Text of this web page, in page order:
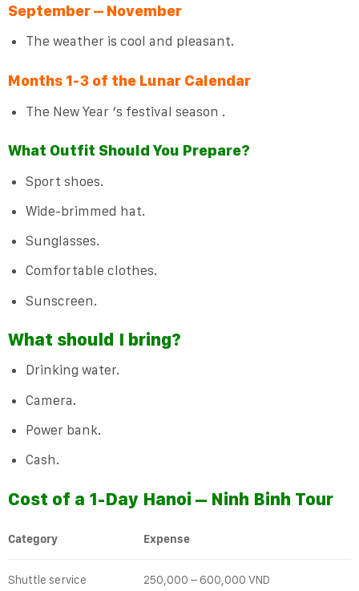
September – November
The weather is cool and pleasant.
Months 1-3 of the Lunar Calendar
The New Year ‘s festival season .
What Outfit Should You Prepare?
Sport shoes.
Wide-brimmed hat.
Sunglasses.
Comfortable clothes.
Sunscreen.
What should I bring?
Drinking water.
Camera.
Power bank.
Cash.
Cost of a 1-Day Hanoi – Ninh Binh Tour
Category Expense
Shuttle service 250,000 – 600,000 VND